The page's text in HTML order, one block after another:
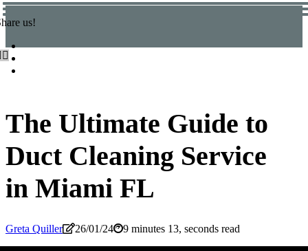
us!
The Ultimate Guide to
Duct Cleaning Service
in Miami FL
Greta Quiller 26/01/24 9 minutes 13, seconds read